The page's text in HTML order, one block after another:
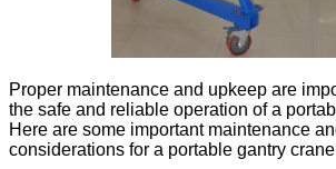
Proper maintenance and upkeep are
the safe and reliable operation of a
Here are some important maintenance
considerations for a portable gantry